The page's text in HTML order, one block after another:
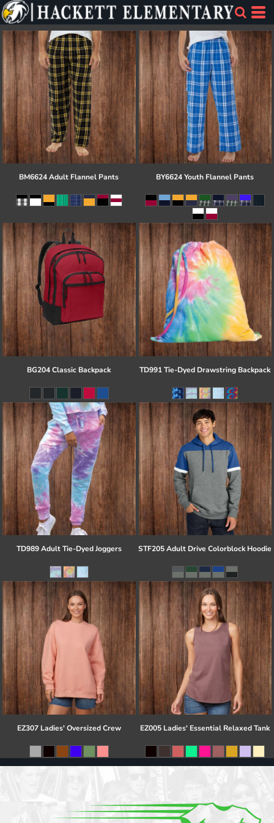
BM6624 Adult Flannel Pants BY6624 Youth Flannel Pants
BG204 Classic Backpack TD991 Tie-Dyed Drawstring Backpack
TD989 Adult Tie-Dyed Joggers STF205 Adult Drive Colorblock Hoodie
EZ307 Ladies' Oversized Crew EZ005 Ladies' Essential Relaxed Tank